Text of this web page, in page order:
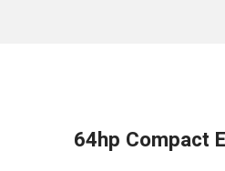
64hp Compact